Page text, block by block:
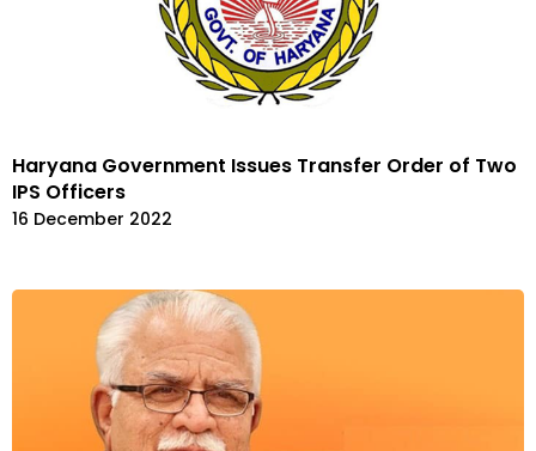
Haryana Government Issues Transfer Order of Two
IPS Officers
16 December 2022